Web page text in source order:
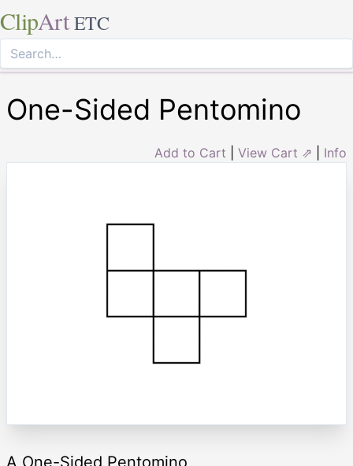
ClipArt ETC
One-Sided Pentomino
Add to Cart View Cart ⇗ Info
A One-Sided Pentomino